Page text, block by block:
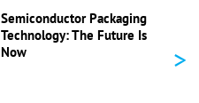
Semiconductor Packaging
Technology: The Future Is
Now
>